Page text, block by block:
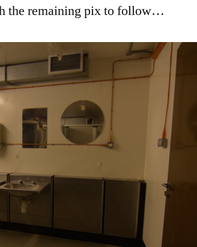
the remaining pix to follow…